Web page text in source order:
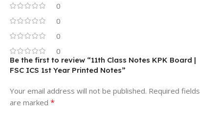
0
0
0
0
Be the first to review “11th Class Notes KPK Board |
FSC ICS 1st Year Printed Notes”
Your email address will not be published. Required fields
are marked *